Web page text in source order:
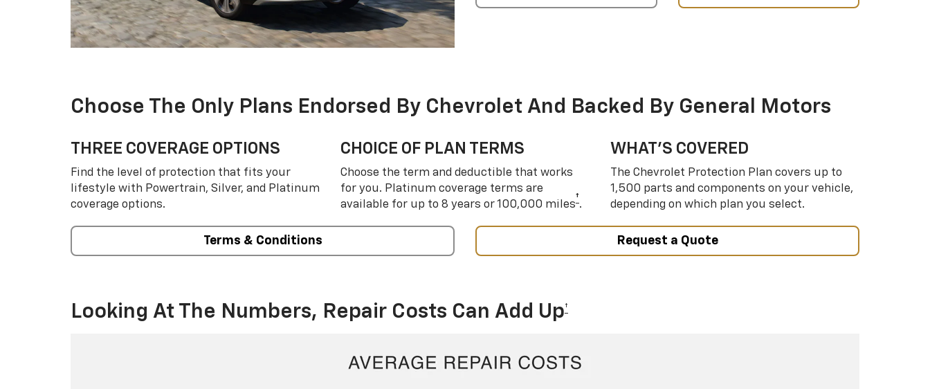
Choose The Only Plans Endorsed By Chevrolet And Backed By General Motors
THREE COVERAGE OPTIONS
Find the level of protection that fits your
lifestyle with Powertrain, Silver, and Platinum
coverage options.
CHOICE OF PLAN TERMS
Choose the term and deductible that works
for you. Platinum coverage terms are
available for up to 8 years or 100,000 miles†.
WHAT’S COVERED
The Chevrolet Protection Plan covers up to
1,500 parts and components on your vehicle,
depending on which plan you select.
Terms & Conditions Request a Quote
Looking At The Numbers, Repair Costs Can Add Up†